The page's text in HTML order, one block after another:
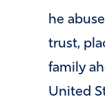
he
trust,
family
United